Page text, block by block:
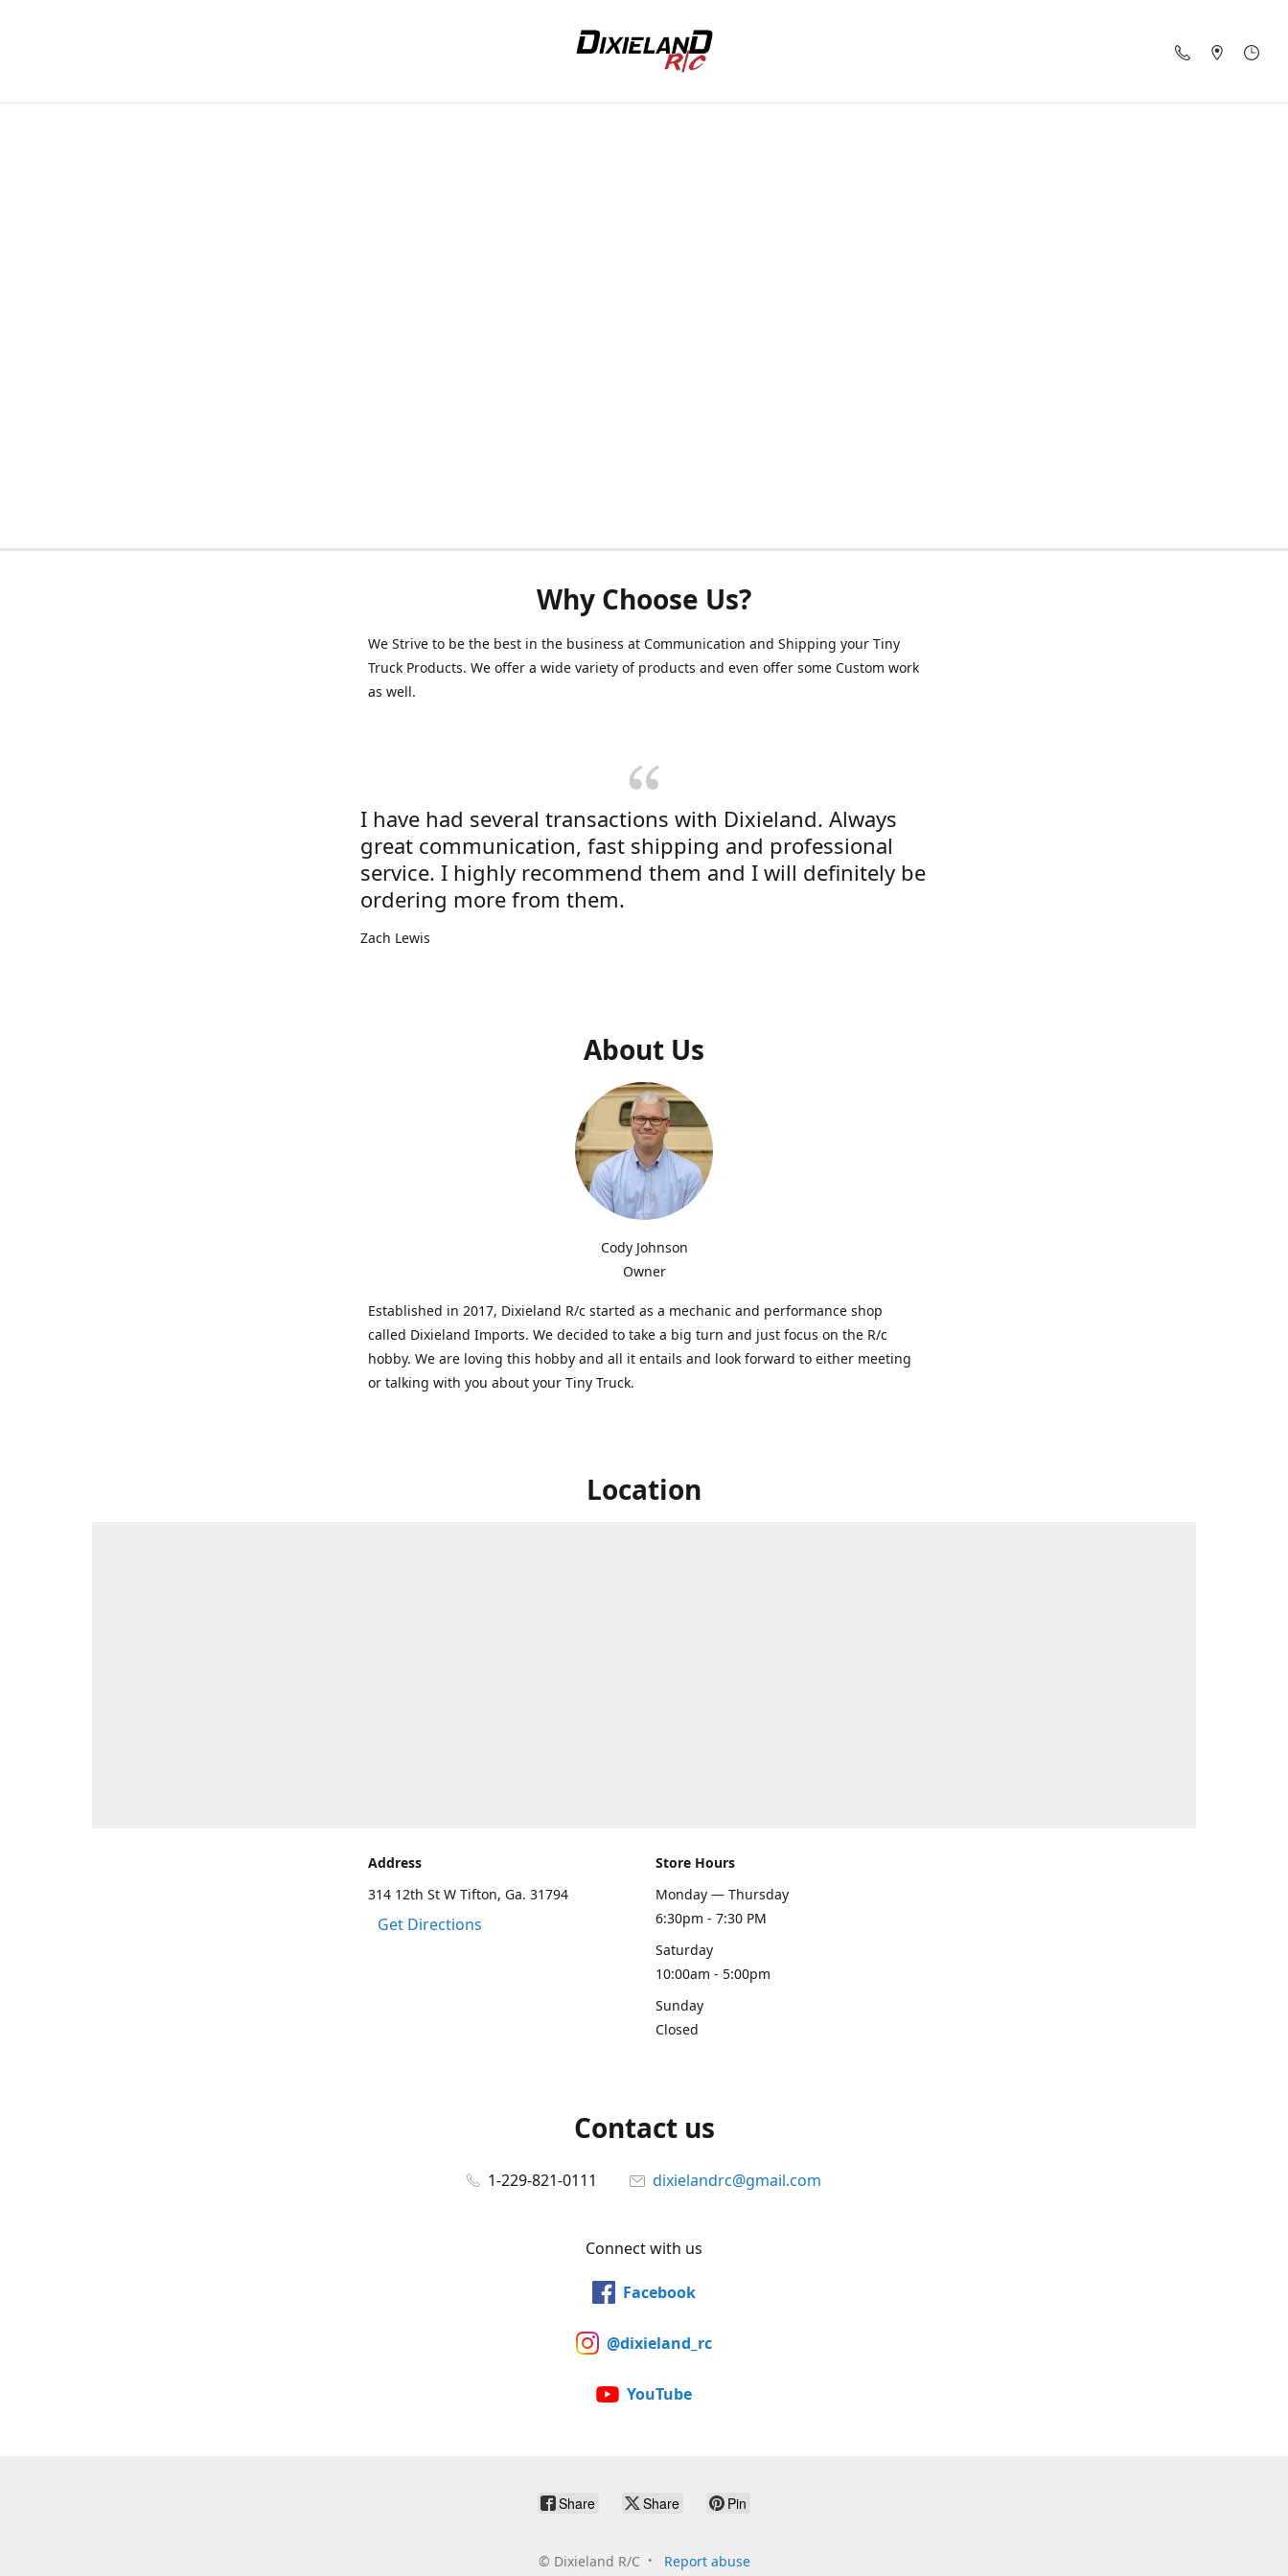
Why Choose Us?
We Strive to be the best in the business at Communication and Shipping your Tiny
Truck Products. We offer a wide variety of products and even offer some Custom work
as well.
I have had several transactions with Dixieland. Always
great communication, fast shipping and professional
service. I highly recommend them and I will definitely be
ordering more from them.
Zach Lewis
About Us
Cody Johnson
Owner
Established in 2017, Dixieland R/c started as a mechanic and performance shop
called Dixieland Imports. We decided to take a big turn and just focus on the R/c
hobby. We are loving this hobby and all it entails and look forward to either meeting
or talking with you about your Tiny Truck.
Location
Address
314 12th St W Tifton, Ga. 31794
Get Directions
Store Hours
Monday — Thursday
6:30pm - 7:30 PM
Saturday
10:00am - 5:00pm
Sunday
Closed
Contact us
1-229-821-0111 dixielandrc@gmail.com
Connect with us
Facebook
@dixieland_rc
YouTube
Share Share Pin
© Dixieland R/C Report abuse